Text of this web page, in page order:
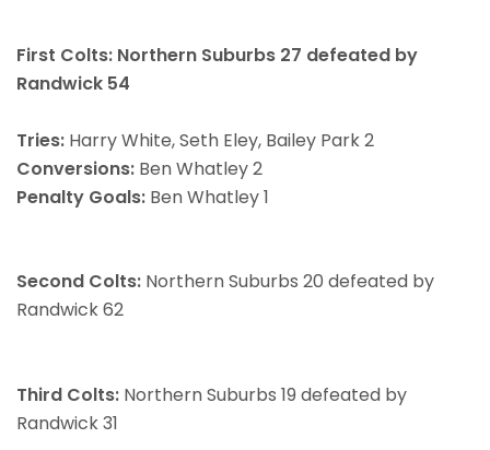
First Colts: Northern Suburbs 27 defeated by
Randwick 54
Tries: Harry White, Seth Eley, Bailey Park 2
Conversions: Ben Whatley 2
Penalty Goals: Ben Whatley 1
Second Colts: Northern Suburbs 20 defeated by
Randwick 62
Third Colts: Northern Suburbs 19 defeated by
Randwick 31